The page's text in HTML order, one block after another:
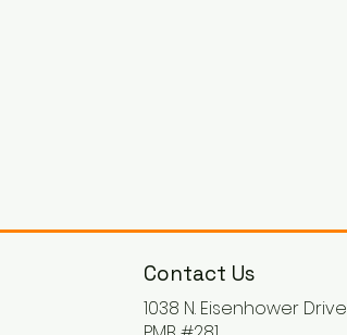
Contact Us
1038 N. Eisenhower Drive